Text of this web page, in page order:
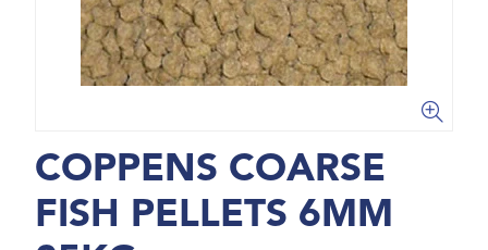
COPPENS COARSE
FISH PELLETS 6MM